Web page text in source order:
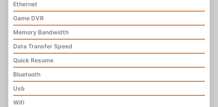
Ethernet
Game DVR
Memory Bandwidth
Data Transfer Speed
Quick Resume
Bluetooth
Usb
Wifi